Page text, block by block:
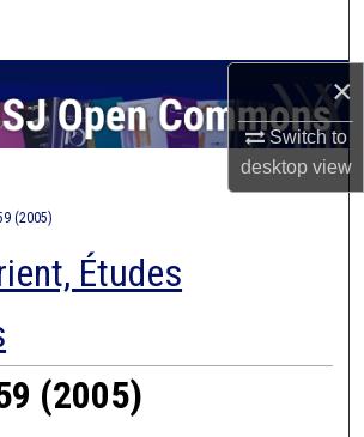
×
Switch to
desktopview
My Account
Commons Network™
(2005)
Études
(2005)